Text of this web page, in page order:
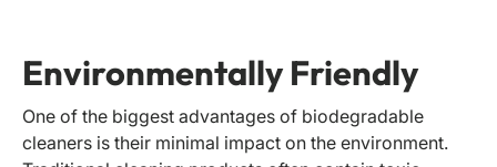
Environmentally Friendly
One of the biggest advantages of biodegradable
cleaners is their minimal impact on the environment.